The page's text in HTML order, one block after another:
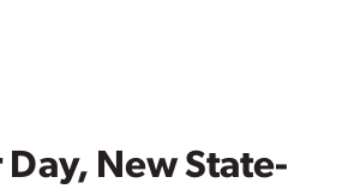
Day, New State-